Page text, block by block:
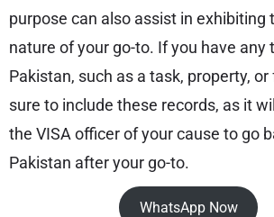
purpose can also assist in exhibiting
nature of your go-to. If you have any
Pakistan, such as a task, property,
sure to include these records, as it
the VISA officer of your cause to go
Pakistan after your go-to.
WhatsApp Now